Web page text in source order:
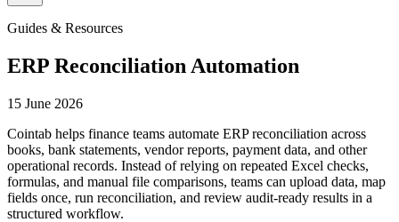
Guides & Resources
ERP Reconciliation Automation
15 June 2026
Cointab helps finance teams automate ERP reconciliation across
books, bank statements, vendor reports, payment data, and other
operational records. Instead of relying on repeated Excel checks,
formulas, and manual file comparisons, teams can upload data, map
fields once, run reconciliation, and review audit-ready results in a
structured workflow.